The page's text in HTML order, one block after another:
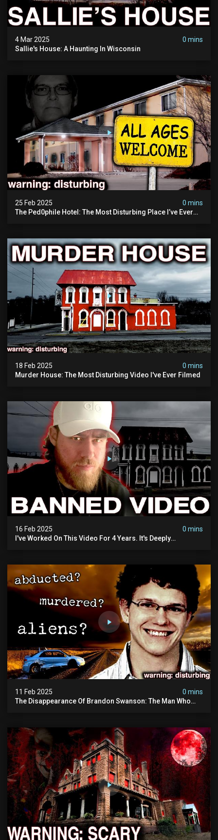
4 Mar 2025
0 mins
Sallie's House: A Haunting In Wisconsin
25 Feb 2025
0 mins
The Ped0phile Hotel: The Most Disturbing Place I’ve Ever
18 Feb 2025
0 mins
Murder House: The Most Disturbing Video I've Ever Filmed
16 Feb 2025
0 mins
I've Worked On This Video For 4 Years. It's Deeply
11 Feb 2025
0 mins
The Disappearance Of Brandon Swanson: The Man Who